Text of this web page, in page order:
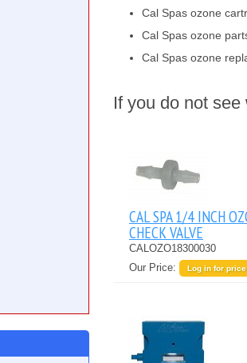
Cal Spas ozone
Cal Spas ozone
Cal Spas ozone
If you do not
CAL SPA 1/4 INCH
CHECK VALVE
CALOZO18300030
Our Price:
Log in for price